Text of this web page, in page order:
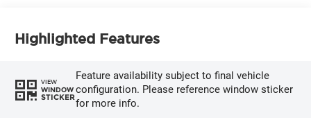
Highlighted Features
VIEW
WINDOW
STICKER
Feature availability subject to final vehicle
configuration. Please reference window sticker
for more info.